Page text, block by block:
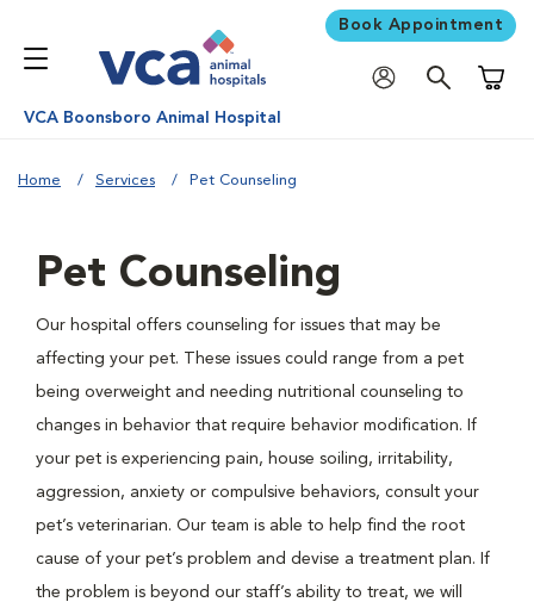
Book Appointment
VCA Boonsboro Animal Hospital
Home Services Pet Counseling
Pet Counseling
Our hospital offers counseling for issues that may be
affecting your pet. These issues could range from a pet
being overweight and needing nutritional counseling to
changes in behavior that require behavior modification. If
your pet is experiencing pain, house soiling, irritability,
aggression, anxiety or compulsive behaviors, consult your
pet’s veterinarian. Our team is able to help find the root
cause of your pet’s problem and devise a treatment plan. If
the problem is beyond our staff’s ability to treat, we will